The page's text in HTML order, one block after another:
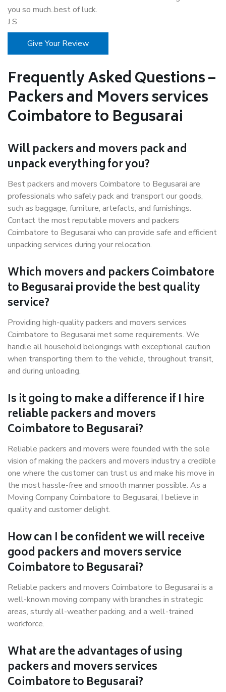
you so much..best of luck.
J S
Give Your Review
Frequently Asked Questions –
Packers and Movers services
Coimbatore to Begusarai
Will packers and movers pack and
unpack everything for you?
Best packers and movers Coimbatore to Begusarai are
professionals who safely pack and transport our goods,
such as baggage, furniture, artefacts, and furnishings.
Contact the most reputable movers and packers
Coimbatore to Begusarai who can provide safe and efficient
unpacking services during your relocation.
Which movers and packers Coimbatore
to Begusarai provide the best quality
service?
Providing high-quality packers and movers services
Coimbatore to Begusarai met some requirements. We
handle all household belongings with exceptional caution
when transporting them to the vehicle, throughout transit,
and during unloading.
Is it going to make a difference if I hire
reliable packers and movers
Coimbatore to Begusarai?
Reliable packers and movers were founded with the sole
vision of making the packers and movers industry a credible
one where the customer can trust us and make his move in
the most hassle-free and smooth manner possible. As a
Moving Company Coimbatore to Begusarai, I believe in
quality and customer delight.
How can I be confident we will receive
good packers and movers service
Coimbatore to Begusarai?
Reliable packers and movers Coimbatore to Begusarai is a
well-known moving company with branches in strategic
areas, sturdy all-weather packing, and a well-trained
workforce.
What are the advantages of using
packers and movers services
Coimbatore to Begusarai?